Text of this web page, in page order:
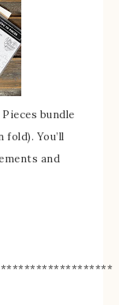
bundle
You’ll
and